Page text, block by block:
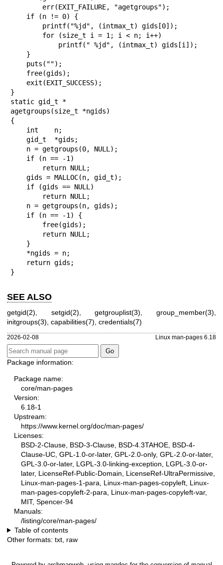
}
static gid_t *
agetgroups(size_t *ngids)
{
}
SEE ALSO
getgid(2), setgid(2),getgrouplist(3),group_member(3),
initgroups(3), capabilities(7), credentials(7)
2026-02-08 Linux man-pages 6.18
Package information:
Package name:
core/man-pages
Version:
6.18-1
Upstream:
https://www.kernel.org/doc/man-pages/
Licenses:
BSD-2-Clause, BSD-3-Clause, BSD-4.3TAHOE, BSD-4-
Clause-UC, GPL-1.0-or-later, GPL-2.0-only, GPL-2.0-or-later,
GPL-3.0-or-later, LGPL-3.0-linking-exception, LGPL-3.0-or-
later, LicenseRef-Public-Domain, LicenseRef-UltraPermissive,
Linux-man-pages-1-para, Linux-man-pages-copyleft, Linux-
man-pages-copyleft-2-para, Linux-man-pages-copyleft-var,
MIT, Spencer-94
Manuals:
/listing/core/man-pages/
Table of contents
Other formats: txt raw